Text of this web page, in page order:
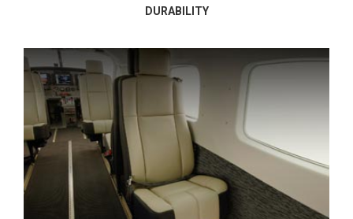
DURABILITY